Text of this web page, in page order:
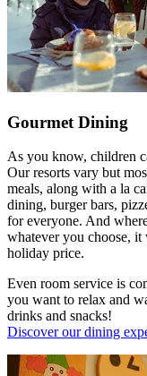
Gourmet Dining
As you know, children
Our resorts vary but
meals, along with a la
dining, burger bars,
for everyone. And
whatever you choose,
holiday price.
Even room service is
you want to relax and
drinks and snacks!
Discover our dining